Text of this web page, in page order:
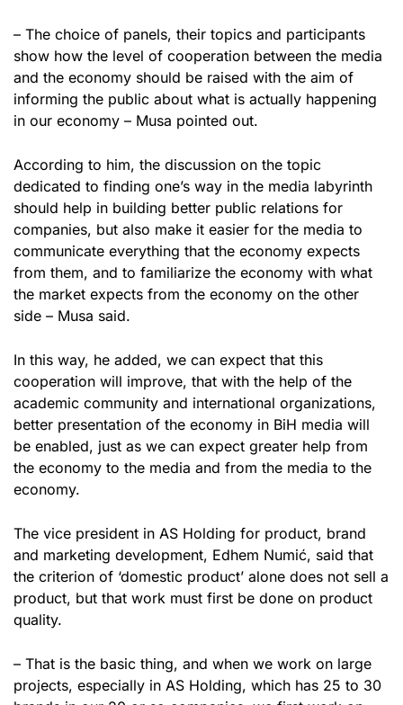
– The choice of panels, their topics and participants
show how the level of cooperation between the media
and the economy should be raised with the aim of
informing the public about what is actually happening
in our economy – Musa pointed out.
According to him, the discussion on the topic
dedicated to finding one’s way in the media labyrinth
should help in building better public relations for
companies, but also make it easier for the media to
communicate everything that the economy expects
from them, and to familiarize the economy with what
the market expects from the economy on the other
side – Musa said.
In this way, he added, we can expect that this
cooperation will improve, that with the help of the
academic community and international organizations,
better presentation of the economy in BiH media will
be enabled, just as we can expect greater help from
the economy to the media and from the media to the
economy.
The vice president in AS Holding for product, brand
and marketing development, Edhem Numić, said that
the criterion of ‘domestic product’ alone does not sell a
product, but that work must first be done on product
quality.
– That is the basic thing, and when we work on large
projects, especially in AS Holding, which has 25 to 30